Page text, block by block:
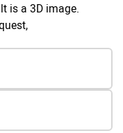
is a 3D image.